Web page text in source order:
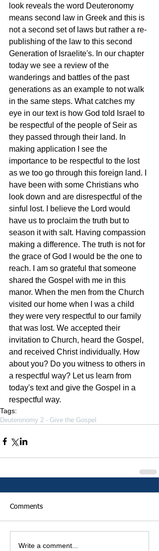
look reveals the word Deuteronomy
means second law in Greek and this is
not a second set of laws but rather a re-
publishing of the law to this second
Generation of Israelite's. In our chapter
today we see a review of the
wanderings and battles of the past
generations as an example to not walk
in the same steps. What catches my
eye in our text is how God told Israel to
be respectful of the people of Seir as
they passed through their land. In
making application I see the
importance to be respectful to the lost
as we too go through this foreign land. I
have been with some Christians who
look down and are disrespectful of the
sinful lost. I believe the Lord would
have us to proclaim the truth but to
season it with salt. Having compassion
making a difference. The truth is not for
the grace of God I would be the one to
reach. I am so grateful that someone
shared the Gospel with me in this
manor. When the men from the Church
visited our home when I was a child
they were very respectful to our family
that was lost. We accepted their
invitation to Church, heard the Gospel,
and received Christ individually. How
about you? Do you witness to others in
a respectful way? Let us learn from
today's text and give the Gospel in a
respectful way.
Tags:
Deuteronomy 2 - Give the Gospel
Comments
Write a comment...